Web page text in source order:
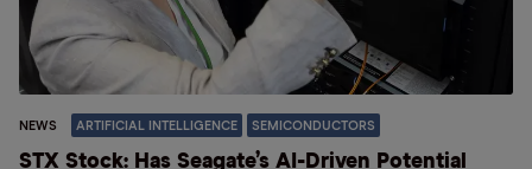
NEWS ARTIFICIAL INTELLIGENCE SEMICONDUCTORS
STX Stock: Has Seagate’s AI-Driven Potential